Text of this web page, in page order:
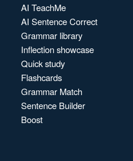
AI TeachMe
AI Sentence Correct
Grammar library
Inflection showcase
Quick study
Flashcards
Grammar Match
Sentence Builder
Boost